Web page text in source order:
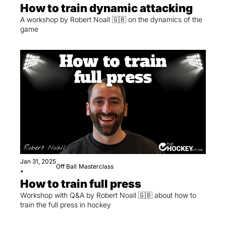
How to train dynamic attacking
A workshop by Robert Noall 🇬🇧 on the dynamics of the
game
Jan 31, 2025
•
Off Ball Masterclass
How to train full press
Workshop with Q&A by Robert Noall 🇬🇧 about how to
train the full press in hockey